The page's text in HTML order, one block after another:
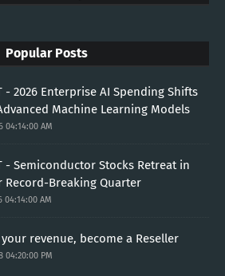
Popular Posts
- 2026 Enterprise AI Spending Shifts
Machine Learning Models
04:14:00 AM
- Semiconductor Stocks Retreat in
Record-Breaking Quarter
04:14:00 AM
revenue, become a Reseller
04:20:00 PM